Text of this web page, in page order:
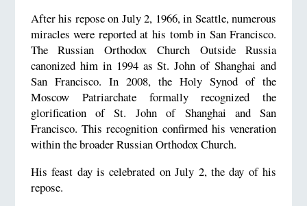
After his repose on July 2, 1966, in Seattle, numerous
miracles were reported at his tomb in San Francisco.
The Russian Orthodox Church Outside Russia
canonized him in 1994 as St. John of Shanghai and
San Francisco. In 2008, the Holy Synod of the
Moscow Patriarchate formally recognized the
glorification of St. John of Shanghai and San
Francisco. This recognition confirmed his veneration
within the broader Russian Orthodox Church.
His feast day is celebrated on July 2, the day of his
repose.